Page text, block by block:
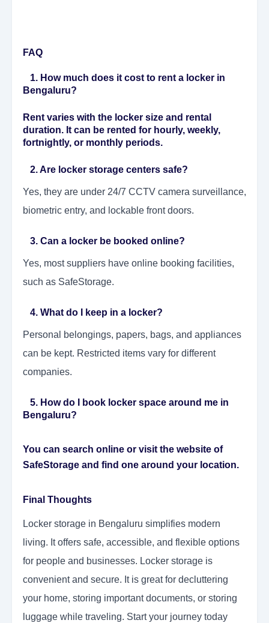
FAQ
1. How much does it cost to rent a locker in
Bengaluru?
Rent varies with the locker size and rental
duration. It can be rented for hourly, weekly,
fortnightly, or monthly periods.
2. Are locker storage centers safe?
Yes, they are under 24/7 CCTV camera surveillance,
biometric entry, and lockable front doors.
3. Can a locker be booked online?
Yes, most suppliers have online booking facilities,
such as SafeStorage.
4. What do I keep in a locker?
Personal belongings, papers, bags, and appliances
can be kept. Restricted items vary for different
companies.
5. How do I book locker space around me in
Bengaluru?
You can search online or visit the website of
SafeStorage and find one around your location.
Final Thoughts
Locker storage in Bengaluru simplifies modern
living. It offers safe, accessible, and flexible options
for people and businesses. Locker storage is
convenient and secure. It is great for decluttering
your home, storing important documents, or storing
luggage while traveling. Start your journey today